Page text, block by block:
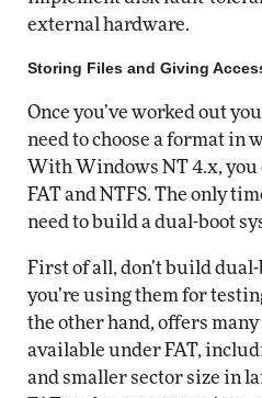
external hardware.
Storing Files and Giving
Once you’ve worked out
need to choose a format in
With Windows NT 4.x, you
FAT and NTFS. The only
need to build a dual-boot
First of all, don’t build
you’re using them for
the other hand, offers
available under FAT,
and smaller sector size in